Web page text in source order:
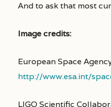
And to ask that most
Image credits:
European Space
http://www.esa.int/
LIGO Scientific